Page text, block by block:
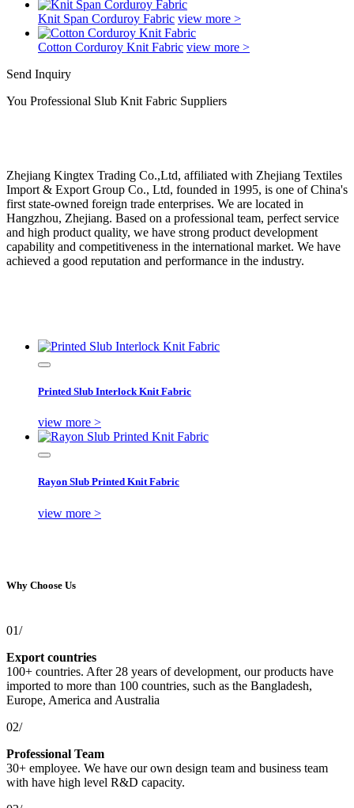
Knit Span Corduroy Fabric view more >
Cotton Corduroy Knit Fabric view more >
Send Inquiry
You Professional Slub Knit Fabric Suppliers
Zhejiang Kingtex Trading Co.,Ltd, affiliated with Zhejiang Textiles
Import & Export Group Co., Ltd, founded in 1995, is one of China's
first state-owned foreign trade enterprises. We are located in
Hangzhou, Zhejiang. Based on a professional team, perfect service
and high product quality, we have strong product development
capability and competitiveness in the international market. We have
achieved a good reputation and performance in the industry.
Printed Slub Interlock Knit Fabric
view more >
Rayon Slub Printed Knit Fabric
view more >
Why Choose Us
01/
Export countries
100+ countries. After 28 years of development, our products have
imported to more than 100 countries, such as the Bangladesh,
Europe, America and Australia
02/
Professional Team
30+ employee. We have our own design team and business team
with have high level R&D capacity.